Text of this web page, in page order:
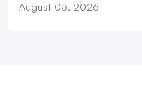
August 05, 2026